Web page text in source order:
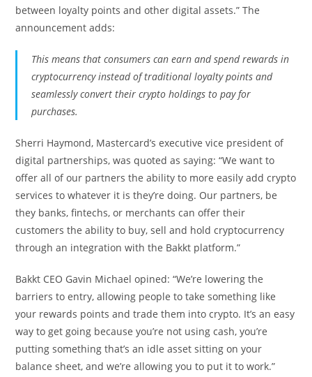
between loyalty points and other digital assets.” The
announcement adds:
This means that consumers can earn and spend rewards in
cryptocurrency instead of traditional loyalty points and
seamlessly convert their crypto holdings to pay for
purchases.
Sherri Haymond, Mastercard’s executive vice president of
digital partnerships, was quoted as saying: “We want to
offer all of our partners the ability to more easily add crypto
services to whatever it is they’re doing. Our partners, be
they banks, fintechs, or merchants can offer their
customers the ability to buy, sell and hold cryptocurrency
through an integration with the Bakkt platform.”
Bakkt CEO Gavin Michael opined: “We’re lowering the
barriers to entry, allowing people to take something like
your rewards points and trade them into crypto. It’s an easy
way to get going because you’re not using cash, you’re
putting something that’s an idle asset sitting on your
balance sheet, and we’re allowing you to put it to work.”